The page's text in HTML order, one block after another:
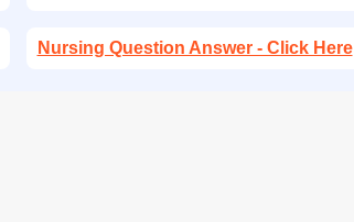
Nursing Question Answer - Click Here